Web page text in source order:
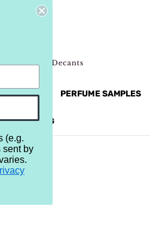
MORE... PERFUME SAMPLES
BLOG
(e.g.
sent by